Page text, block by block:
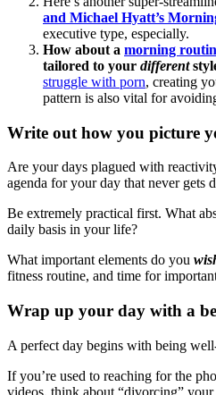
and Michael Hyatt’s
executive type, especially.
How about a morning
tailored to your different
struggle with porn, creating
pattern is also vital for
Write out how you picture
Are your days plagued with
agenda for your day that never gets
Be extremely practical first. What
daily basis in your life?
What important elements do you
fitness routine, and time for
Wrap up your day with a
A perfect day begins with being
If you’re used to reaching for the
videos, think about “divorcing” your